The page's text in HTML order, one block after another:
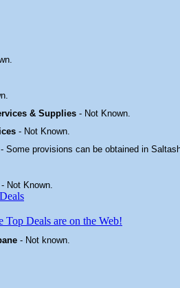
& Supplies - Not Known.
- Not Known.
- Some provisions can be obtained in
- Not Known.
Top Deals are on the Web!
- Not known.